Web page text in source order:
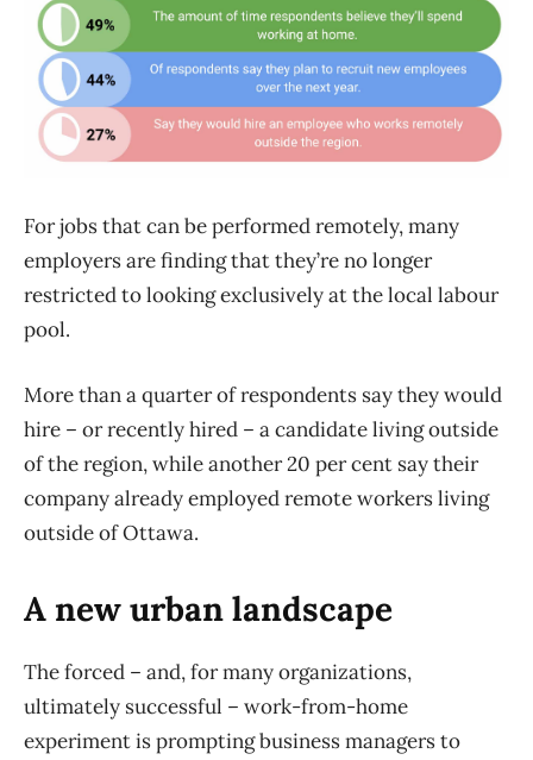
For jobs that can be performed remotely, many
employers are finding that they’re no longer
restricted to looking exclusively at the local labour
pool.
More than a quarter of respondents say they would
hire – or recently hired – a candidate living outside
of the region, while another 20 per cent say their
company already employed remote workers living
outside of Ottawa.
A new urban landscape
The forced – and, for many organizations,
ultimately successful – work-from-home
experiment is prompting business managers to